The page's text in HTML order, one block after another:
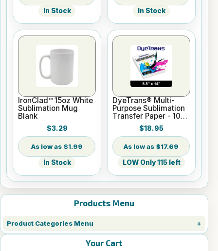
Products Menu
Product Categories Menu
Your Cart
In Stock In Stock
IronClad™ 15oz White
Sublimation Mug
Blank
$3.29
$1.99
In Stock
DyeTrans® Multi-
Purpose Sublimation
Transfer Paper - 100
Sheets - 8.5" x 14"
$18.95
$17.69
LOW Only 115 left